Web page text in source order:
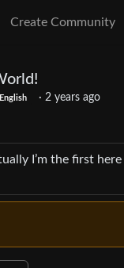
Create Community
English · 2 years ago
I’m the first